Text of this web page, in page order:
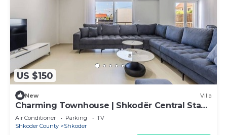
US $150
New Villa
Charming Townhouse | Shkodër Central Stay
by PikHost
Air Conditioner Parking
TV
Shkoder County
Shkoder